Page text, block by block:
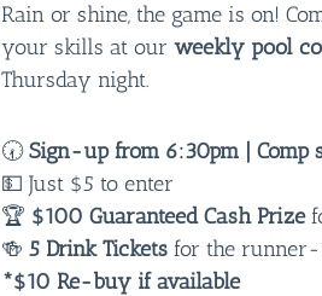
Rain or shine, the game is on!
your skills at our weekly pool
Thursday night.
🕢Sign-up from 6:30pm | Comp
💵 Just $5 to enter
🏆 $100 Guaranteed Cash Prize
🍻 5 Drink Tickets for the runner-
*$10 Re-buy if available